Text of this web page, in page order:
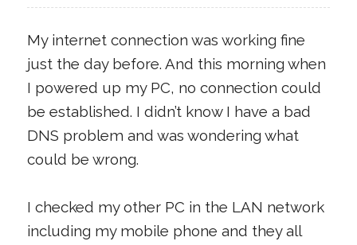
My internet connection was working fine
just the day before. And this morning when
I powered up my PC, no connection could
be established. I didn’t know I have a bad
DNS problem and was wondering what
could be wrong.
I checked my other PC in the LAN network
including my mobile phone and they all